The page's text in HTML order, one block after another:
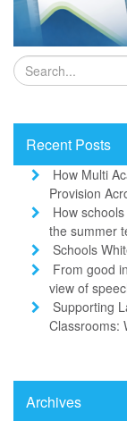
Recent Posts
How Multi
Provision
How
the summer
Schools
From good
view of
Supporting
Classrooms:
Archives